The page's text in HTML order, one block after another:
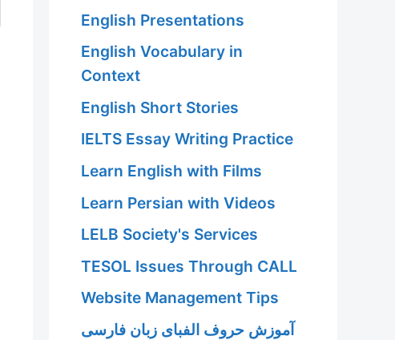
English Presentations
English Vocabulary in
Context
English Short Stories
IELTS Essay Writing Practice
Learn English with Films
Learn Persian with Videos
LELB Society's Services
TESOL Issues Through CALL
Website Management Tips
آموزش حروف الفبای زبان فارسی